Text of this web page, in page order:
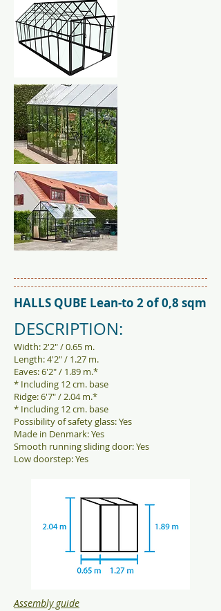
HALLS QUBE Lean-to 2 of 0,8 sqm
DESCRIPTION:
Width: 2'2" / 0.65 m.
Length: 4'2" / 1.27 m.
Eaves: 6'2" / 1.89 m.*
* Including 12 cm. base
Ridge: 6'7" / 2.04 m.*
* Including 12 cm. base
Possibility of safety glass: Yes
Made in Denmark: Yes
Smooth running sliding door: Yes
Low doorstep: Yes
Assembly guide